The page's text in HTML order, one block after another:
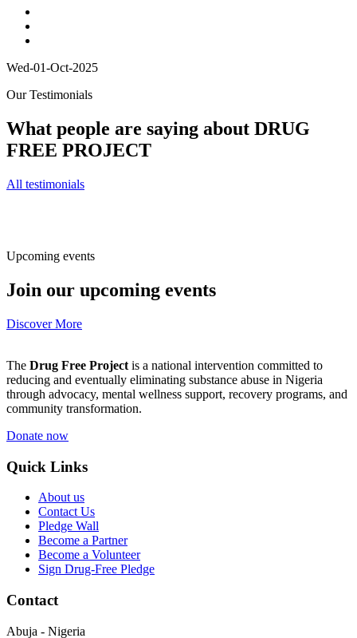
Wed-01-Oct-2025
Our Testimonials
What people are saying about DRUG
FREE PROJECT
All testimonials
Upcoming events
Join our upcoming events
Discover More
The Drug Free Project is a national intervention committed to
reducing and eventually eliminating substance abuse in Nigeria
through advocacy, mental wellness support, recovery programs, and
community transformation.
Donate now
Quick Links
About us
Contact Us
Pledge Wall
Become a Partner
Become a Volunteer
Sign Drug-Free Pledge
Contact
Abuja - Nigeria